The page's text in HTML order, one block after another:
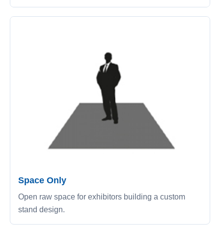
Space Only
Open raw space for exhibitors building a custom
stand design.